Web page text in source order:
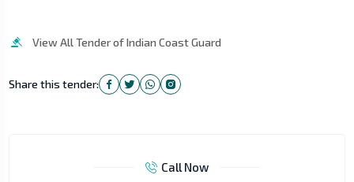
View All Tender of Indian Coast Guard
Share this tender:
Call Now